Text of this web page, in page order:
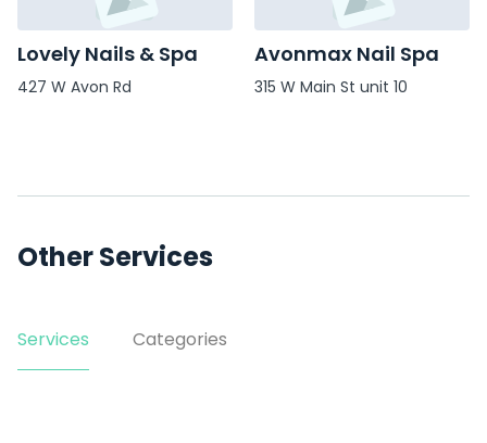
Lovely Nails & Spa
427 W Avon Rd
Avonmax Nail Spa
315 W Main St unit 10
Other Services
Services Categories